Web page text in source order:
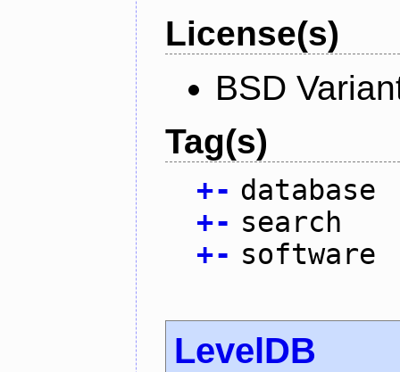
License(s)
BSD
Tag(s)
+- database
+- search
+- software
LevelDB